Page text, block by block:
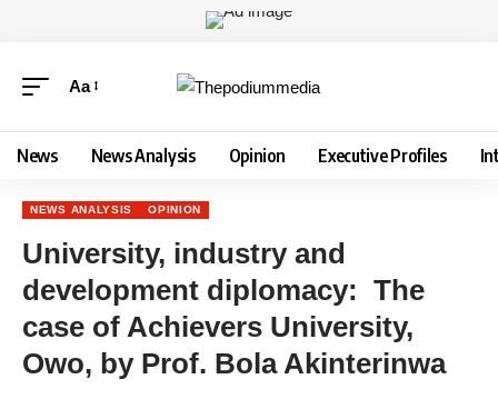
Aa
News News Analysis Opinion Executive Profiles
NEWS ANALYSIS OPINION
University, industry and
development diplomacy: The
case of Achievers University,
Owo, by Prof. Bola Akinterinwa